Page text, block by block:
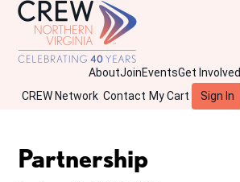
AboutJoinEventsGet Involved
CREW Network Contact My Cart Sign In
Partnership